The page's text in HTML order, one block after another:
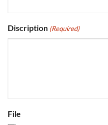
Discription (Required)
File